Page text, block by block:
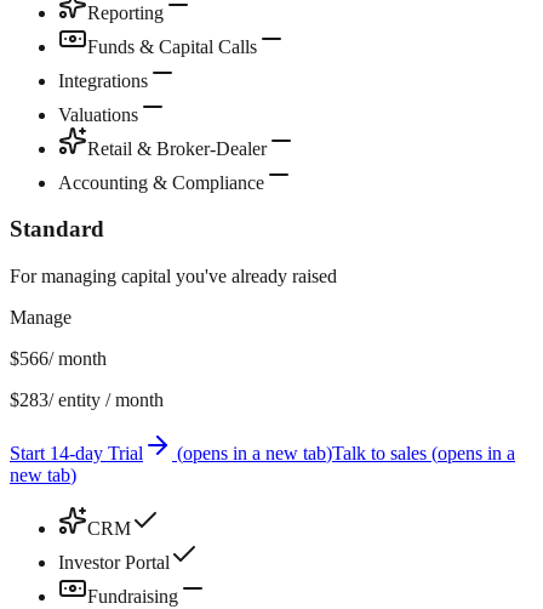
Reporting
Funds & Capital Calls
Integrations
Valuations
Retail & Broker-Dealer
Accounting & Compliance
Standard
For managing capital you've already raised
Manage
$566/ month
$283/ entity / month
Start 14-day Trial (opens in a new tab)Talk to sales (opens in a
new tab)
CRM
Investor Portal
Fundraising